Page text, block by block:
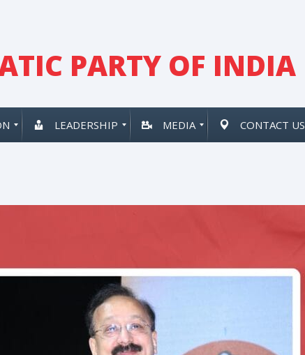
PARTY OF INDIA
LEADERSHIP MEDIA CONTACT US